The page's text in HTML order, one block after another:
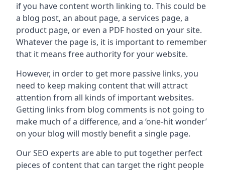
if you have content worth linking to. This could be
a blog post, an about page, a services page, a
product page, or even a PDF hosted on your site.
Whatever the page is, it is important to remember
that it means free authority for your website.
However, in order to get more passive links, you
need to keep making content that will attract
attention from all kinds of important websites.
Getting links from blog comments is not going to
make much of a difference, and a ‘one-hit wonder’
on your blog will mostly benefit a single page.
Our SEO experts are able to put together perfect
pieces of content that can target the right people